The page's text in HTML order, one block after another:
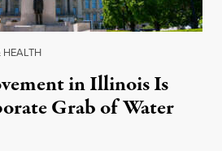
HEALTH
in Illinois Is
Grab of Water